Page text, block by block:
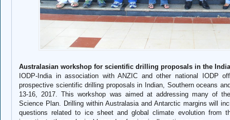
Australasian workshop for scientific drilling proposals in the
IODP-India in association with ANZIC and other national IODP
prospective scientific drilling proposals in Indian, Southern oceans
13-16, 2017. This workshop was aimed at addressing many of
Science Plan. Drilling within Australasia and Antarctic margins will
questions related to ice sheet and global climate evolution from